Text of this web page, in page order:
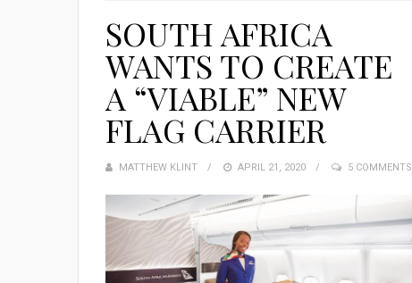
SOUTH AFRICA
WANTS TO CREATE
A “VIABLE” NEW
FLAG CARRIER
MATTHEW KLINT
POSTED
APRIL 21, 2020 5 COMMENTS